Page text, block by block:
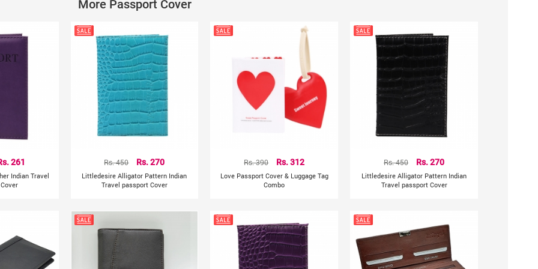
Size : 9CM*13.5CM/3.5"*5.3"
100% brand new and high quality.
Package Include: 1pcs Passport Cover Wallet
Some important things such as passport, cards. You will enjoy the journey when you have the convenient passport case.
More Passport Cover
261
Indian Travel
Rs. 450 Rs. 270
Littledesire Alligator Pattern Indian
Travel passport Cover
Rs. 390 Rs. 312
Love Passport Cover & Luggage Tag
Combo
Rs. 450 Rs. 270
Littledesire Alligator Pattern Indian
Travel passport Cover